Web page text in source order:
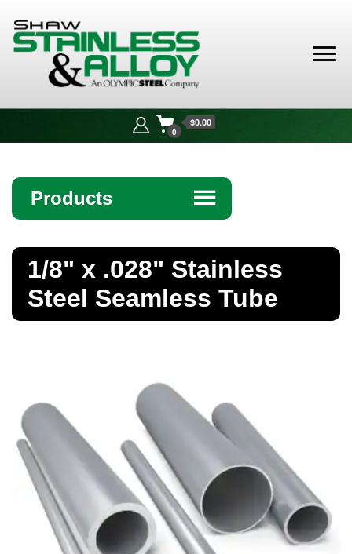
Alloy
0
$0.00
Products ☰
Bar
Bronze Fittings
Butt Weld Fittings
Cast Fittings
Channel
1/8" x .028" Stainless
Steel Seamless Tube